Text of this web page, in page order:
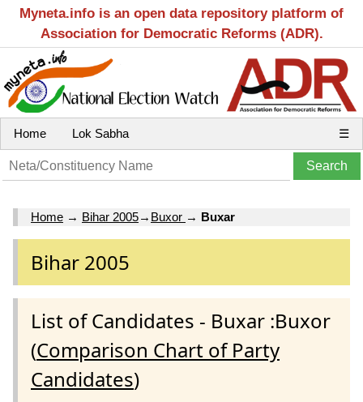
Myneta.info is an open data repository platform of
Association for Democratic Reforms (ADR).
Home Lok Sabha ☰
Home → Bihar 2005→ Buxor → Buxar
Bihar 2005
List of Candidates - Buxar :Buxor
(Comparison Chart of Party
Candidates)